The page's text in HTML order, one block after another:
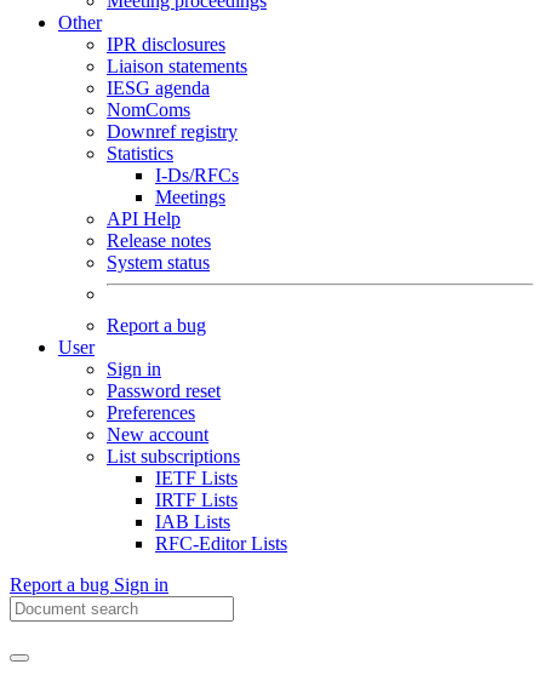
Other
IPR disclosures
Liaison statements
IESG agenda
NomComs
Downref registry
Statistics
I-Ds/RFCs
Meetings
API Help
Release notes
System status
Report a bug
User
Sign in
Password reset
Preferences
New account
List subscriptions
IETF Lists
IRTF Lists
IAB Lists
RFC-Editor Lists
Report a bug Sign in